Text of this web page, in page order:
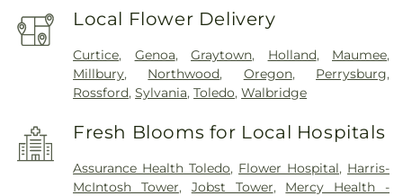
Local Flower Delivery
Curtice, Genoa,Graytown, Holland, Maumee,
Millbury, Northwood, Oregon, Perrysburg,
Rossford,Sylvania,Toledo,Walbridge
Fresh Blooms for Local Hospitals
Assurance Health Toledo, Flower Hospital, Harris-
McIntosh Tower, Jobst Tower, Mercy Health -